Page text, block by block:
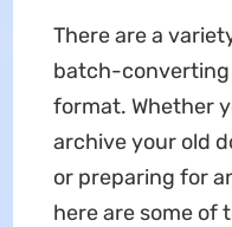
There are a
batch-converting
format. Whether
archive your old
or preparing for
here are some of